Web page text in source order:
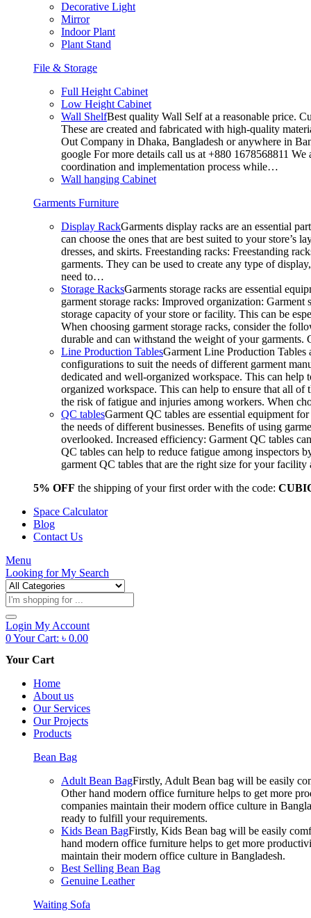
Decorative Light
Mirror
Indoor Plant
Plant Stand
File & Storage
Full Height Cabinet
Low Height Cabinet
Wall ShelfBest quality Wall Self at a reasonable price.
These are created and fabricated with high-quality
Out Company in Dhaka, Bangladesh or anywhere in
google For more details call us at +880 1678568811
coordination and implementation process while…
Wall hanging Cabinet
Garments Furniture
Display RackGarments display racks are an essential
can choose the ones that are best suited to your
dresses, and skirts. Freestanding racks: Freestanding
garments. They can be used to create any type of
need to…
Storage RacksGarments storage racks are essential
garment storage racks: Improved organization:
storage capacity of your store or facility. This can be
When choosing garment storage racks, consider the
durable and can withstand the weight of your
Line Production TablesGarment Line Production Tables
configurations to suit the needs of different garment
dedicated and well-organized workspace. This can
organized workspace. This can help to ensure that all of
the risk of fatigue and injuries among workers. When
QC tablesGarment QC tables are essential equipment
the needs of different businesses. Benefits of using
overlooked. Increased efficiency: Garment QC tables
QC tables can help to reduce fatigue among inspectors
garment QC tables that are the right size for your
5% OFF the shipping of your first order with the code:
Space Calculator
Blog
Contact Us
Menu
Looking forMy Search
Products
search
Login My Account
0Your Cart: ৳ 0.00
Your Cart
Home
About us
Our Services
Our Projects
Products
Bean Bag
Adult Bean BagFirstly, Adult Bean bag will be easily
Other hand modern office furniture helps to get more
companies maintain their modern office culture in
ready to fulfill your requirements.
Kids Bean BagFirstly, Kids Bean bag will be easily
hand modern office furniture helps to get more
maintain their modern office culture in Bangladesh.
Best Selling Bean Bag
Genuine Leather
Waiting Sofa